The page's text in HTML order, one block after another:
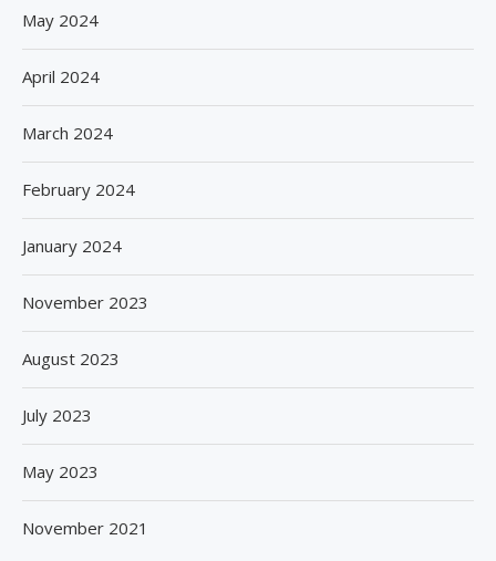
May 2024
April 2024
March 2024
February 2024
January 2024
November 2023
August 2023
July 2023
May 2023
November 2021